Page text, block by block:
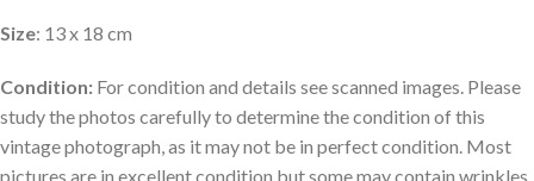
Size: 13 x 18 cm
Condition: For condition and details see scanned images. Please
study the photos carefully to determine the condition of this
vintage photograph, as it may not be in perfect condition. Most
pictures are in excellent condition but some may contain wrinkles,